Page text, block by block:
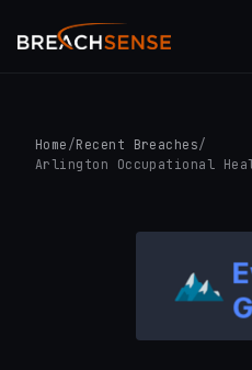
Home /Recent Breaches/
Arlington Occupational